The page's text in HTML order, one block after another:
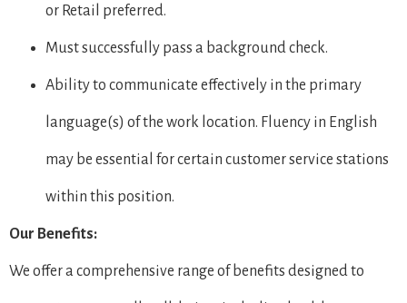
or Retail preferred.
Must successfully pass a background check.
Ability to communicate effectively in the primary
language(s) of the work location. Fluency in English
may be essential for certain customer service stations
within this position.
Our Benefits:
We offer a comprehensive range of benefits designed to